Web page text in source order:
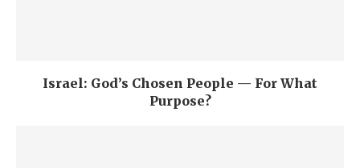
Israel: God’s Chosen People — For What
Purpose?